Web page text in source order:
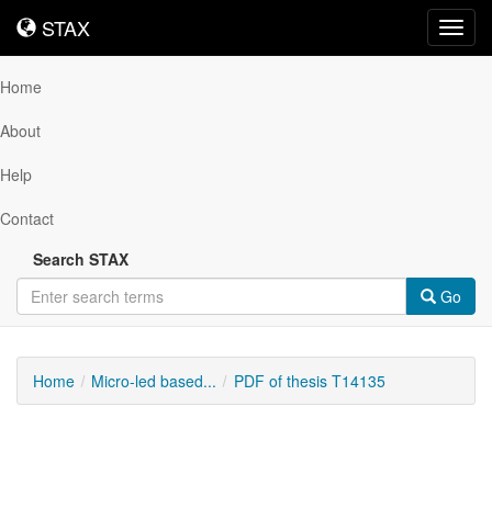
STAX
STAX
Home
About
Help
Contact
Search STAX
Go
Home Micro-led based... PDF of thesis T14135